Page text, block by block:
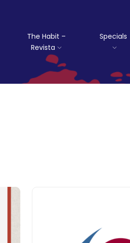
The Habit –
Revista
Specials